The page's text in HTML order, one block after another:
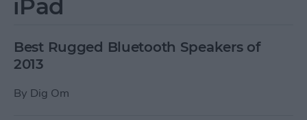
iPad
Best Rugged Bluetooth Speakers of
2013
By Dig Om